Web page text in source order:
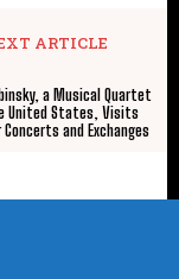
ARTICLE
a Musical Quartet
United States, Visits
and Exchanges